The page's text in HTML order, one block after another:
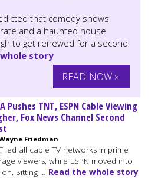
that comedy shows
and a haunted house
to get renewed for a second
story
READ NOW »
Pushes TNT, ESPN Cable Viewing
Fox News Channel Second
Friedman
led all cable TV networks in prime
viewers, while ESPN moved into
Sitting … Read the whole story